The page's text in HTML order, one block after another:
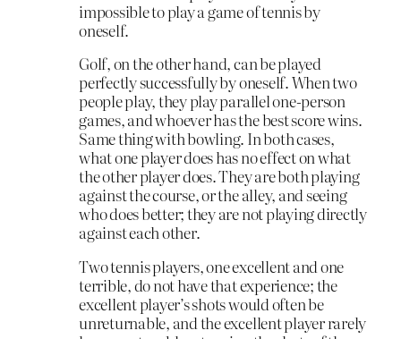
impossible to play a game of tennis by
oneself.
Golf, on the other hand, can be played
perfectly successfully by oneself. When two
people play, they play parallel one-person
games, and whoever has the best score wins.
Same thing with bowling. In both cases,
what one player does has no effect on what
the other player does. They are both playing
against the course, or the alley, and seeing
who does better; they are not playing directly
against each other.
Two tennis players, one excellent and one
terrible, do not have that experience; the
excellent player’s shots would often be
unreturnable, and the excellent player rarely